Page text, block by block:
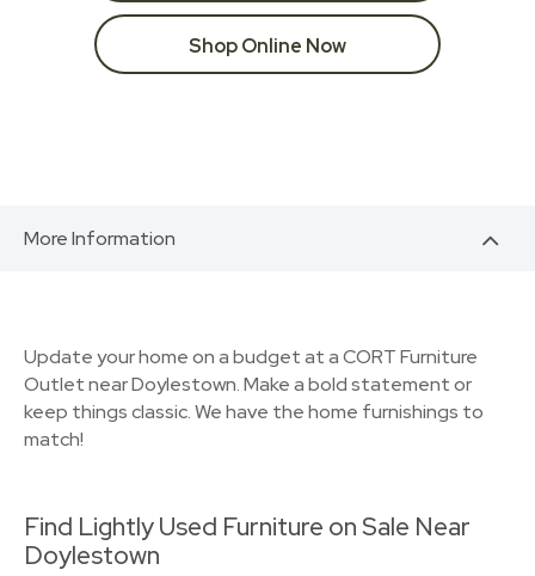
Shop Online Now
More Information
Update your home on a budget at a CORT Furniture
Outlet near Doylestown. Make a bold statement or
keep things classic. We have the home furnishings to
match!
Find Lightly Used Furniture on Sale Near
Doylestown